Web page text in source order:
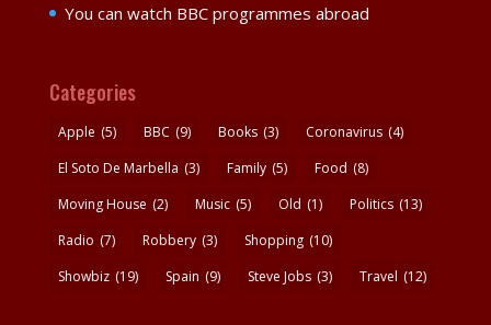
You can watch BBC programmes abroad
Categories
Apple (5) BBC (9) Books (3) Coronavirus (4)
El Soto De Marbella (3) Family (5) Food (8)
Moving House (2) Music (5) Old (1) Politics (13)
Radio (7) Robbery (3) Shopping (10)
Showbiz (19) Spain (9) Steve Jobs (3) Travel (12)